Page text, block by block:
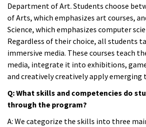
Department of Art. Students choose
of Arts, which emphasizes art courses,
Science, which emphasizes computer
Regardless of their choice, all students
immersive media. These courses teach
media, integrate it into exhibitions,
and creatively creatively apply emerging
Q: What skills and competencies do
through the program?
A: We categorize the skills into three